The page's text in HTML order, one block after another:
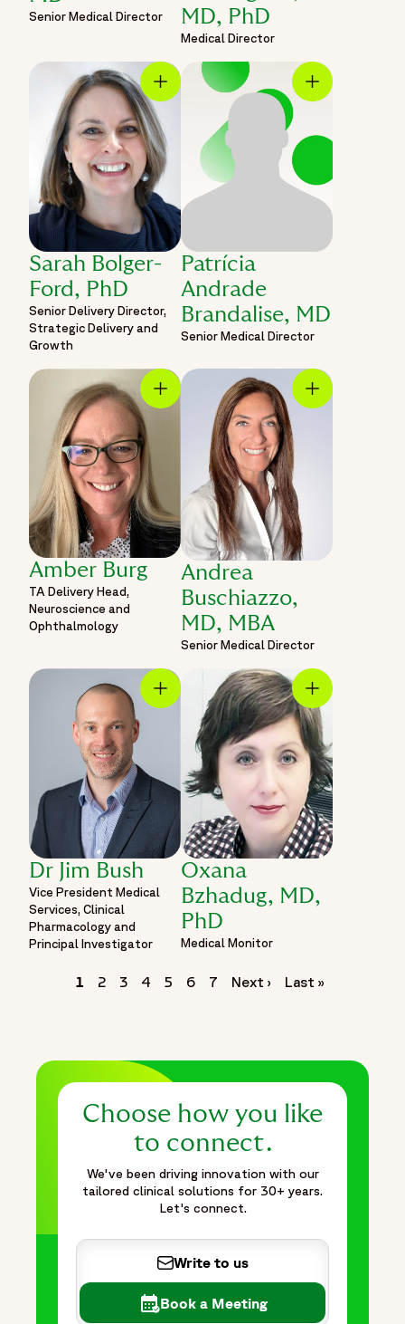
Senior Medical Director
MD, PhD
Medical Director
Sarah Bolger-
Ford, PhD
Senior Delivery Director,
Strategic Delivery and
Growth
Patrícia
Andrade
Brandalise, MD
Senior Medical Director
Amber Burg
TA Delivery Head,
Neuroscience and
Ophthalmology
Andrea
Buschiazzo,
MD, MBA
Senior Medical Director
Dr Jim Bush
Vice President Medical
Services, Clinical
Pharmacology and
Principal Investigator
Oxana
Bzhadug, MD,
PhD
Medical Monitor
Pagination
Page
1 Page
2 Page
3 Page
4 Page
5 Page
6 Page
7
Next
Next ›
Last
Last »
Choose how you like
to connect.
We've been driving innovation with our
tailored clinical solutions for 30+ years.
Let's connect.
Write to us
Book a Meeting